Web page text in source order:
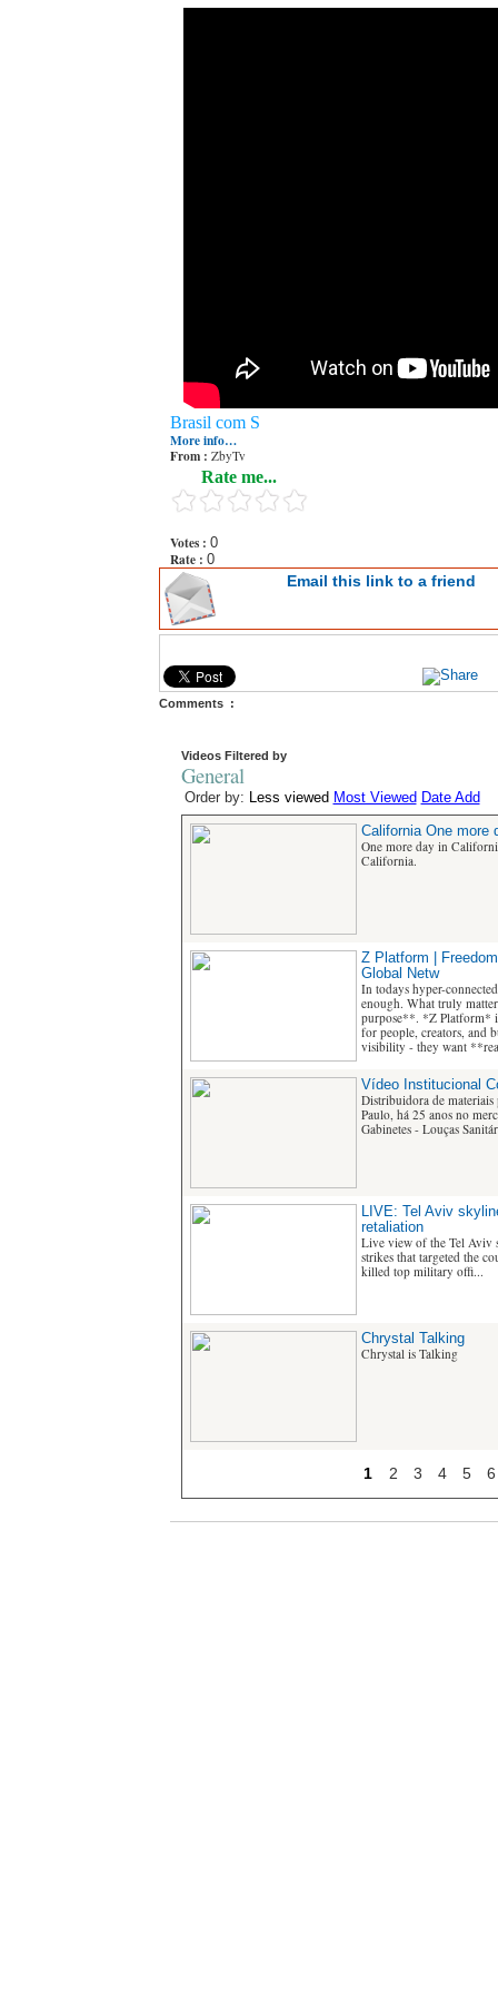
Brasil com S
More info…
From : ZbyTv
Rate me...
Votes : 0
Rate : 0
Email this link to a friend
Comments :
Videos Filtered by
General
Order by: Less viewed Most Viewed Date Add
California One more
One more day in
California.
Z Platform |
Global Netw
In todays hyper-
enough. What truly
purpose**. *Z Platform*
for people, creators, and
visibility - they want
Vídeo Institucional
Distribuidora de materiais
Paulo, há 25 anos no
Gabinetes - Louças
LIVE: Tel Aviv
retaliation
Live view of the Tel Aviv
strikes that targeted the
killed top military offi...
Chrystal Talking
Chrystal is Talking
1 2 3 4 5 6